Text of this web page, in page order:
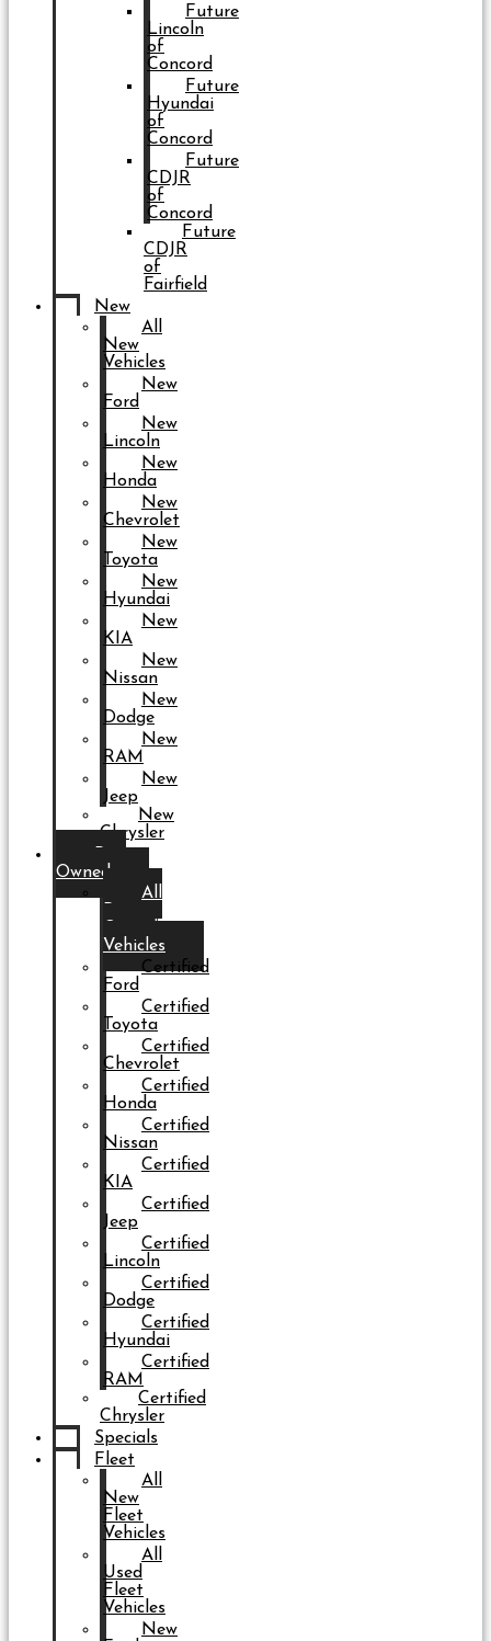
Future
Lincoln
of
Concord
Future
Hyundai
of
Concord
Future
CDJR
of
Concord
Future
CDJR
of
Fairfield
New
All
New
Vehicles
New
Ford
New
Lincoln
New
Honda
New
Chevrolet
New
Toyota
New
Hyundai
New
KIA
New
Nissan
New
Dodge
New
RAM
New
Jeep
New
Chrysler
Owned
All
Vehicles
Certified
Ford
Certified
Toyota
Certified
Chevrolet
Certified
Honda
Certified
Nissan
Certified
KIA
Certified
Jeep
Certified
Lincoln
Certified
Dodge
Certified
Hyundai
Certified
RAM
Certified
Chrysler
Specials
Fleet
All
New
Fleet
Vehicles
All
Used
Fleet
Vehicles
New